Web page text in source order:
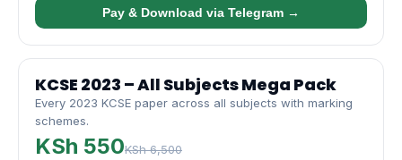
Pay & Download via Telegram →
KCSE 2023 – All Subjects Mega Pack
Every 2023 KCSE paper across all subjects with marking
schemes.
KSh 550KSh 6,500